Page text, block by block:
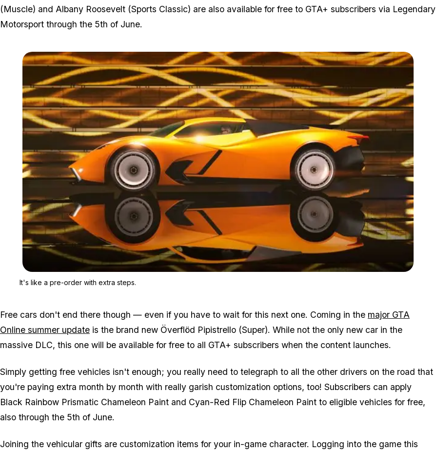
(Muscle) and Albany Roosevelt (Sports Classic) are also available for free to GTA+ subscribers via Legendary
Motorsport through the 5th of June.
It's like a pre-order with extra steps.
Free cars don't end there though — even if you have to wait for this next one. Coming in the major GTA
Online summer update is the brand new Överflöd Pipistrello (Super). While not the only new car in the
massive DLC, this one will be available for free to all GTA+ subscribers when the content launches.
Simply getting free vehicles isn't enough; you really need to telegraph to all the other drivers on the road that
you're paying extra month by month with really garish customization options, too! Subscribers can apply
Black Rainbow Prismatic Chameleon Paint and Cyan-Red Flip Chameleon Paint to eligible vehicles for free,
also through the 5th of June.
Joining the vehicular gifts are customization items for your in-game character. Logging into the game this